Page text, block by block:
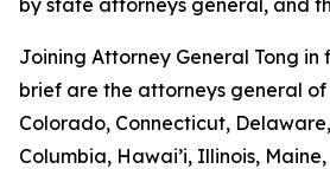
Joining Attorney General Tong in
brief are the attorneys general
Colorado, Connecticut,
Columbia, Hawai’i, Illinois,